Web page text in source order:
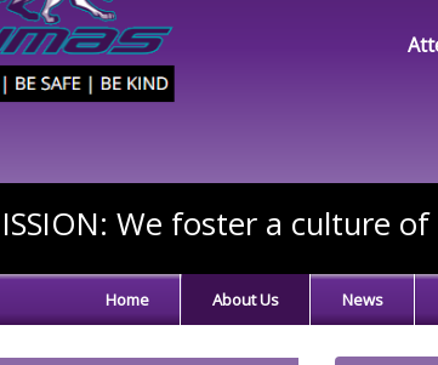
We foster a culture
Home About Us News